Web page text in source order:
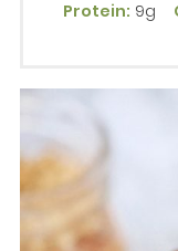
Protein: 9g